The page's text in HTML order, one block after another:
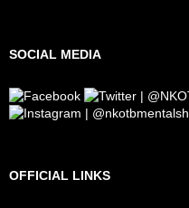
SOCIAL MEDIA
OFFICIAL LINKS